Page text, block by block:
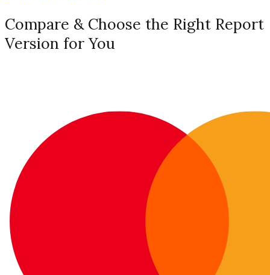
Compare & Choose the Right Report
Version for You